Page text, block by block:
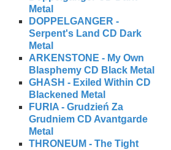
Metal
DOPPELGANGER -
Serpent's Land CD Dark
Metal
ARKENSTONE - My Own
Blasphemy CD Black Metal
GHASH - Exiled Within CD
Blackened Metal
FURIA - Grudzień Za
Grudniem CD Avantgarde
Metal
THRONEUM - The Tight